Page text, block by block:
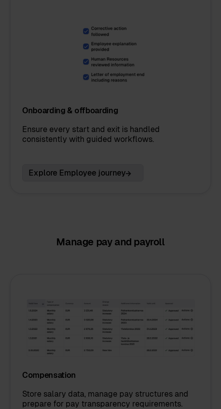
Onboarding & offboarding
Ensure every start and exit is handled
consistently with guided workflows.
Explore Employee journey
Manage pay and payroll
Compensation
Store salary data, manage pay structures and
prepare for pay transparency requirements.